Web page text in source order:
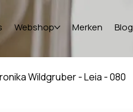
Webshop Merken Blog
Wildgruber - Leia - 080